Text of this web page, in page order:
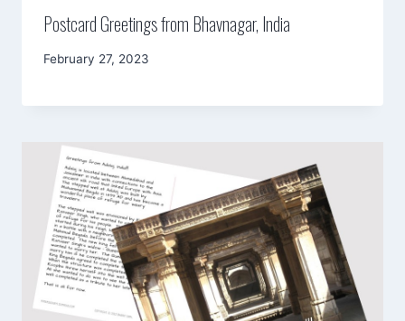
Postcard Greetings from Bhavnagar, India
By
February 27, 2023